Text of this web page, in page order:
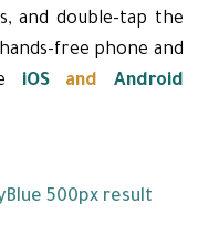
and double-tap the
free phone and
iOS and Android